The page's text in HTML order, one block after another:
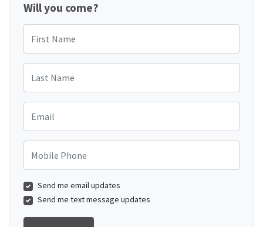
Will you come?
First Name
Last Name
Email
Mobile Phone
Send me email updates
Send me text message updates